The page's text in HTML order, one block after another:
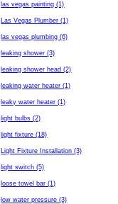
las vegas painting (1)
Las Vegas Plumber (1)
las vegas plumbing (6)
leaking shower (3)
leaking shower head (2)
leaking water heater (1)
leaky water heater (1)
light bulbs (2)
light fixture (18)
Light Fixture Installation (3)
light switch (5)
loose towel bar (1)
low water pressure (3)